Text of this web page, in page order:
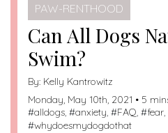
PAW-RENTHOOD
Can All Dogs
Swim?
By: Kelly Kantrowitz
Monday, May 10th, 2021 • 5
#alldogs, #anxiety, #FAQ, #fear
#whydoesmydogdothat